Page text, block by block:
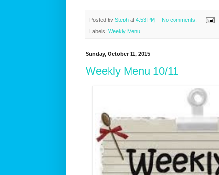
Posted by Steph at 4:53 PM No comments:
Labels: Weekly Menu
Sunday, October 11, 2015
Weekly Menu 10/11